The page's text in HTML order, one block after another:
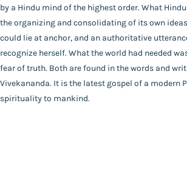
Deluxe (Hardbound)
Language
English
Year of Publishing
NA
Total Pages
562
by a Hindu mind of the highest order. What
the organizing and consolidating of its own
could lie at anchor, and an authoritative
recognize herself. What the world had needed
fear of truth. Both are found in the words and
Vivekananda. It is the latest gospel of a modern
spirituality to mankind.
FAQ | Privacy Policy Terms and Conditions
© Advaita Ashrama